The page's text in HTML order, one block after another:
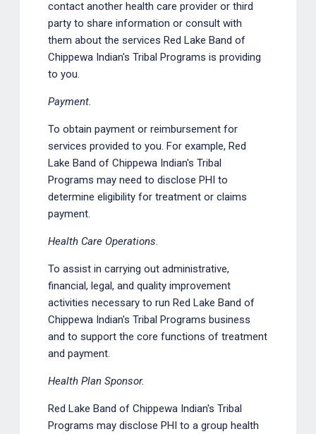
contact another health care provider or third
party to share information or consult with
them about the services Red Lake Band of
Chippewa Indian's Tribal Programs is providing
to you.
Payment.
To obtain payment or reimbursement for
services provided to you. For example, Red
Lake Band of Chippewa Indian's Tribal
Programs may need to disclose PHI to
determine eligibility for treatment or claims
payment.
Health Care Operations.
To assist in carrying out administrative,
financial, legal, and quality improvement
activities necessary to run Red Lake Band of
Chippewa Indian's Tribal Programs business
and to support the core functions of treatment
and payment.
Health Plan Sponsor.
Red Lake Band of Chippewa Indian's Tribal
Programs may disclose PHI to a group health